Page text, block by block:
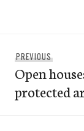
navigation
PREVIOUS
post:
Open
protected